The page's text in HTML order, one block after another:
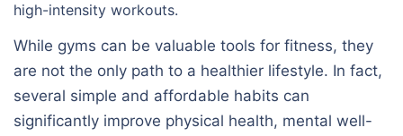
high-intensity workouts.
While gyms can be valuable tools for fitness, they
are not the only path to a healthier lifestyle. In fact,
several simple and affordable habits can
significantly improve physical health, mental well-